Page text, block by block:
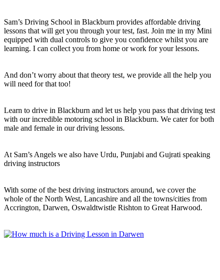
Sam’s Driving School in Blackburn provides affordable driving
lessons that will get you through your test, fast. Join me in my Mini
equipped with dual controls to give you confidence whilst you are
learning. I can collect you from home or work for your lessons.
And don’t worry about that theory test, we provide all the help you
will need for that too!
Learn to drive in Blackburn and let us help you pass that driving test
with our incredible motoring school in Blackburn. We cater for both
male and female in our driving lessons.
At Sam’s Angels we also have Urdu, Punjabi and Gujrati speaking
driving instructors
With some of the best driving instructors around, we cover the
whole of the North West, Lancashire and all the towns/cities from
Accrington, Darwen, Oswaldtwistle Rishton to Great Harwood.